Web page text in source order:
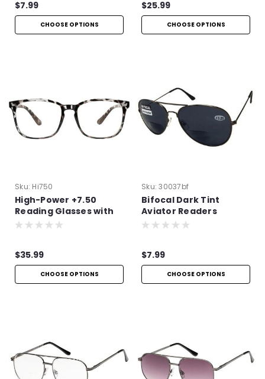
$7.99
CHOOSE OPTIONS
$25.99
CHOOSE OPTIONS
Sku: Hi750
High-Power +7.50
Reading Glasses with
Spring Hinges
$35.99
CHOOSE OPTIONS
Sku: 30037bf
Bifocal Dark Tint
Aviator Readers
$7.99
CHOOSE OPTIONS